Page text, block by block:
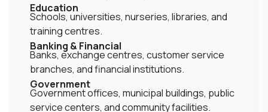
Education
Schools, universities, nurseries, libraries, and
training centres.
Banking & Financial
Banks, exchange centres, customer service
branches, and financial institutions.
Government
Government offices, municipal buildings, public
service centers, and community facilities.